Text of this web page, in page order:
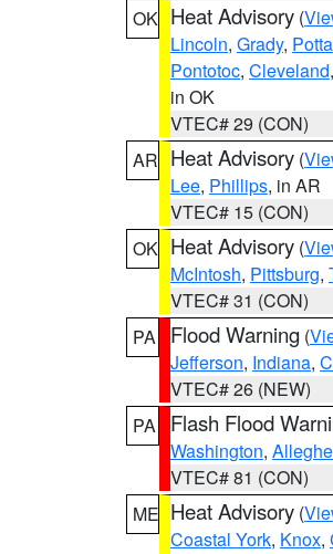
OK Heat Advisory (
Lincoln, Grady,
Pontotoc, Cleveland,
in OK
VTEC# 29 (CON)
AR Heat Advisory (
Lee, Phillips, in AR
VTEC# 15 (CON)
OK Heat Advisory (
McIntosh, Pittsburg,
VTEC# 31 (CON)
PA
Flood Warning (
Jefferson, Indiana,
VTEC# 26 (NEW)
PA
Flash Flood
Washington,
VTEC# 81 (CON)
ME Heat Advisory (
Coastal York, Knox,